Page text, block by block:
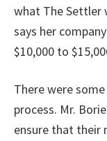
what The Settler
says her
$10,000 to
There were
process. Mr.
ensure that their